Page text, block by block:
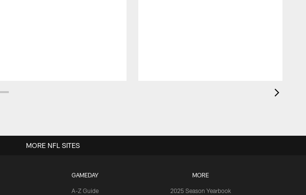
GAMEDAY
A-Z Guide
MORE
2025 Season Yearbook
MORE NFL SITES